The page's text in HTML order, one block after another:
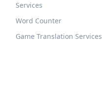
Services
Word Counter
Game Translation Services